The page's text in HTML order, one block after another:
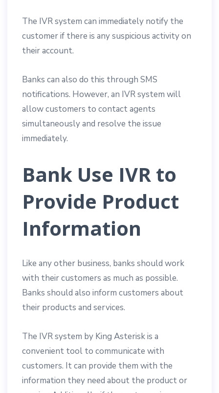
The IVR system can immediately notify the
customer if there is any suspicious activity on
their account.
Banks can also do this through SMS
notifications. However, an IVR system will
allow customers to contact agents
simultaneously and resolve the issue
immediately.
Bank Use IVR to
Provide Product
Information
Like any other business, banks should work
with their customers as much as possible.
Banks should also inform customers about
their products and services.
The IVR system by King Asterisk is a
convenient tool to communicate with
customers. It can provide them with the
information they need about the product or